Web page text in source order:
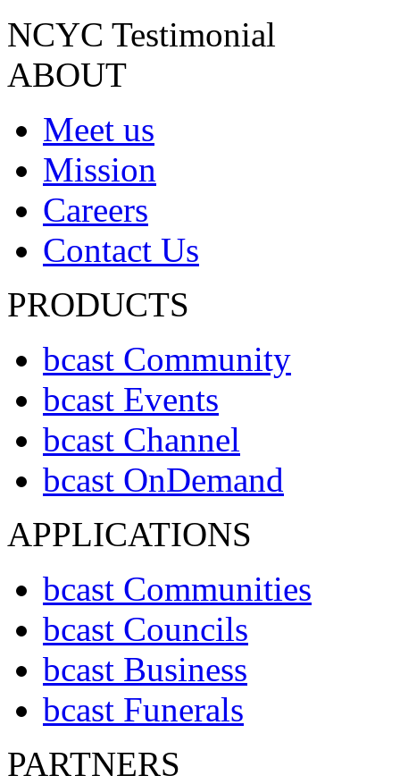
NCYC Testimonial
ABOUT
Meet us
Mission
Careers
Contact Us
PRODUCTS
bcast Community
bcast Events
bcast Channel
bcast OnDemand
APPLICATIONS
bcast Communities
bcast Councils
bcast Business
bcast Funerals
PARTNERS